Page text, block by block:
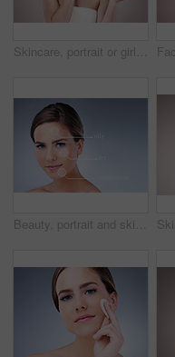
Skincare, portrait or girl with face cream application for wellness, repair or cosmetic shine on studio background. Beauty, facial and model with skin product, treatment or dermatology sunscreen
Beauty, portrait and skincare with natural woman on studio gray background for cosmetic treatment. Aesthetic, dermatology or infographic and face of confident model with skin type analysis for repair